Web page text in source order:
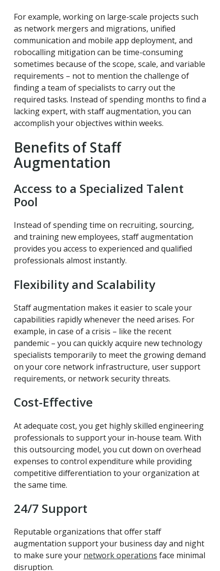
For example, working on large-scale projects such
as network mergers and migrations, unified
communication and mobile app deployment, and
robocalling mitigation can be time-consuming
sometimes because of the scope, scale, and variable
requirements – not to mention the challenge of
finding a team of specialists to carry out the
required tasks. Instead of spending months to find a
lacking expert, with staff augmentation, you can
accomplish your objectives within weeks.
Benefits of Staff
Augmentation
Access to a Specialized Talent
Pool
Instead of spending time on recruiting, sourcing,
and training new employees, staff augmentation
provides you access to experienced and qualified
professionals almost instantly.
Flexibility and Scalability
Staff augmentation makes it easier to scale your
capabilities rapidly whenever the need arises. For
example, in case of a crisis – like the recent
pandemic – you can quickly acquire new technology
specialists temporarily to meet the growing demand
on your core network infrastructure, user support
requirements, or network security threats.
Cost-Effective
At adequate cost, you get highly skilled engineering
professionals to support your in-house team. With
this outsourcing model, you cut down on overhead
expenses to control expenditure while providing
competitive differentiation to your organization at
the same time.
24/7 Support
Reputable organizations that offer staff
augmentation support your business day and night
to make sure your network operations face minimal
disruption.